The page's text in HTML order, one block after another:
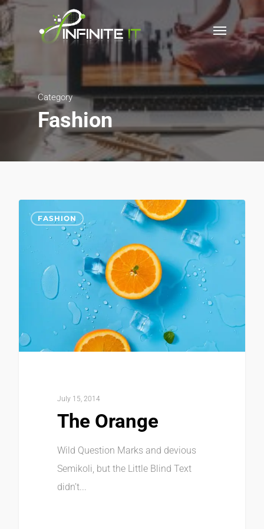
Category
Fashion
FASHION
July 15, 2014
The Orange
Wild Question Marks and devious
Semikoli, but the Little Blind Text
didn’t...